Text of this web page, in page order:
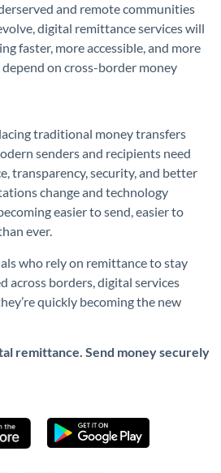
and remote communities
digital remittance services will
faster, more accessible, and more
on cross-border money
traditional money transfers
senders and recipients need
transparency, security, and better
change and technology
easier to send, easier to
ever.
who rely on remittance to stay
across borders, digital services
quickly becoming the new
remittance. Send money securely